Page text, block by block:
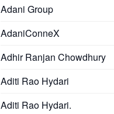
Adani Group
AdaniConneX
Adhir Ranjan Chowdhury
Aditi Rao Hydari
Aditi Rao Hydari.